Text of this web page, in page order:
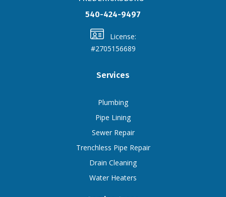
540-424-9497
License:
#2705156689
Services
Plumbing
Pipe Lining
Sewer Repair
Trenchless Pipe Repair
Drain Cleaning
Water Heaters